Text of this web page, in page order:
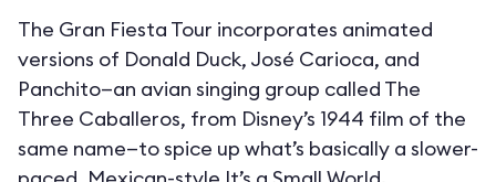
The Gran Fiesta Tour incorporates animated
versions of Donald Duck, José Carioca, and
Panchito—an avian singing group called The
Three Caballeros, from Disney’s 1944 film of the
same name—to spice up what’s basically a slower-